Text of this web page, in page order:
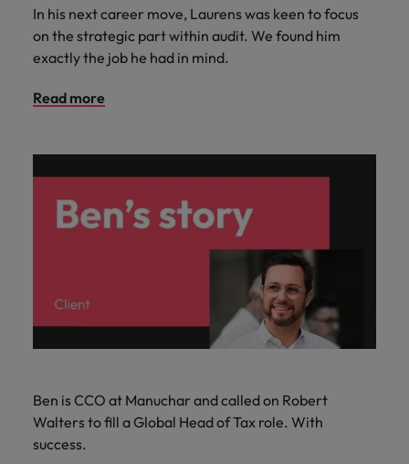
In his next career move, Laurens was keen to focus
on the strategic part within audit. We found him
exactly the job he had in mind.
Read more
Ben is CCO at Manuchar and called on Robert
Walters to fill a Global Head of Tax role. With
success.